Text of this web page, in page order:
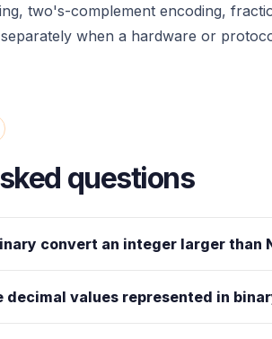
two's-complement encoding,
when a hardware or
questions
convert an integer larger than
decimal values represented in